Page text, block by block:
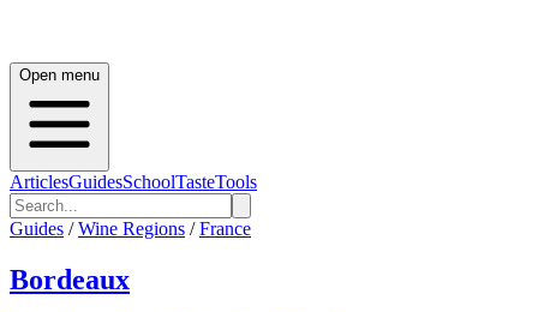
Open menu
ArticlesGuidesSchoolTasteTools
Guides / Wine Regions / France
Bordeaux